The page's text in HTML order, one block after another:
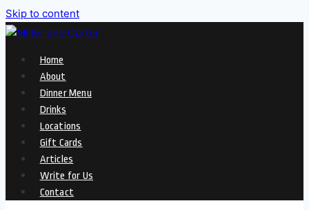
Skip to content
Home
About
Dinner Menu
Drinks
Locations
Gift Cards
Articles
Write for Us
Contact